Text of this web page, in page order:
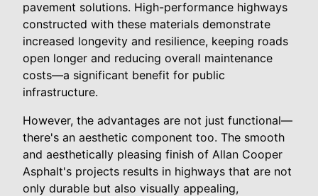
pavement solutions. High-performance highways
constructed with these materials demonstrate
increased longevity and resilience, keeping roads
open longer and reducing overall maintenance
costs—a significant benefit for public
infrastructure.
However, the advantages are not just functional—
there's an aesthetic component too. The smooth
and aesthetically pleasing finish of Allan Cooper
Asphalt's projects results in highways that are not
only durable but also visually appealing,